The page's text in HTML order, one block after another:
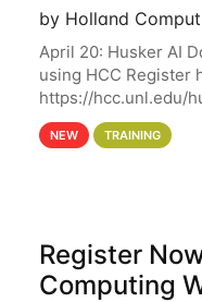
by Holland
April 20: Husker AI
using HCC Register
https://hcc.unl.edu/
artificial-
hcc Are you
NEW TRAINING
Register
Computing